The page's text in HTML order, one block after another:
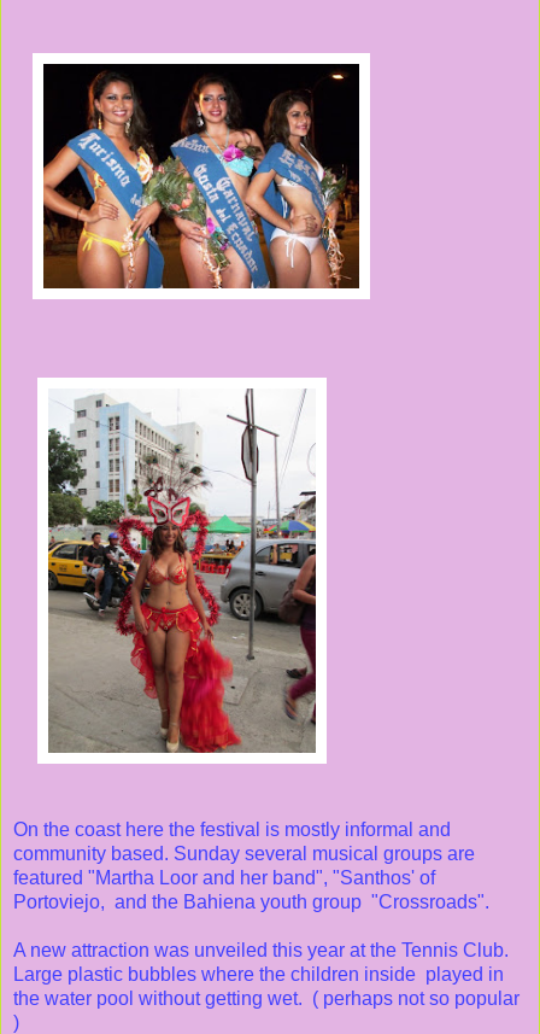
On the coast here the festival is mostly informal and
community based. Sunday several musical groups are
featured "Martha Loor and her band", "Santhos' of
Portoviejo, and the Bahiena youth group "Crossroads".
A new attraction was unveiled this year at the Tennis Club.
Large plastic bubbles where the children inside played in
the water pool without getting wet. ( perhaps not so popular
)